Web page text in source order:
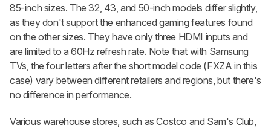
85-inch sizes. The 32, 43, and 50-inch models differ slightly,
as they don't support the enhanced gaming features found
on the other sizes. They have only three HDMI inputs and
are limited to a 60Hz refresh rate. Note that with Samsung
TVs, the four letters after the short model code (FXZA in this
case) vary between different retailers and regions, but there's
no difference in performance.
Various warehouse stores, such as Costco and Sam's Club,